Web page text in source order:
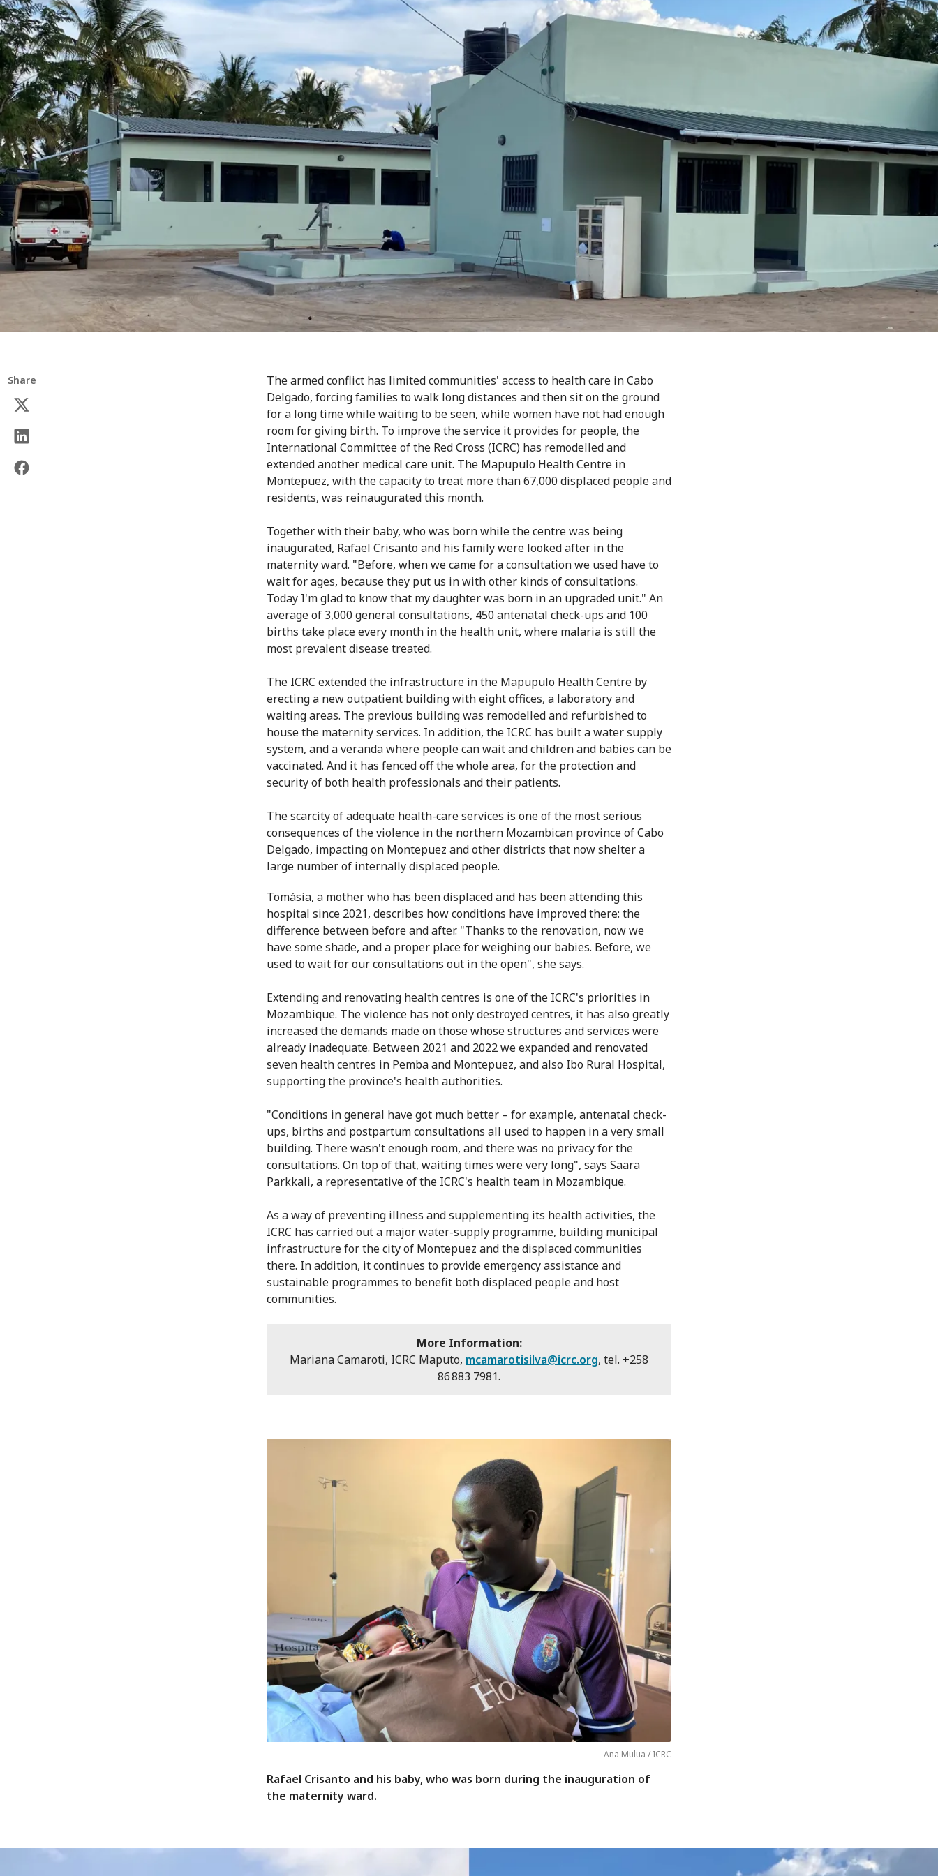
Share
The armed conflict has limited communities' access to health care in Cabo
Delgado, forcing families to walk long distances and then sit on the ground
for a long time while waiting to be seen, while women have not had enough
room for giving birth. To improve the service it provides for people, the
International Committee of the Red Cross (ICRC) has remodelled and
extended another medical care unit. The Mapupulo Health Centre in
Montepuez, with the capacity to treat more than 67,000 displaced people and
residents, was reinaugurated this month.
Together with their baby, who was born while the centre was being
inaugurated, Rafael Crisanto and his family were looked after in the
maternity ward. "Before, when we came for a consultation we used have to
wait for ages, because they put us in with other kinds of consultations.
Today I'm glad to know that my daughter was born in an upgraded unit." An
average of 3,000 general consultations, 450 antenatal check-ups and 100
births take place every month in the health unit, where malaria is still the
most prevalent disease treated.
The ICRC extended the infrastructure in the Mapupulo Health Centre by
erecting a new outpatient building with eight offices, a laboratory and
waiting areas. The previous building was remodelled and refurbished to
house the maternity services. In addition, the ICRC has built a water supply
system, and a veranda where people can wait and children and babies can be
vaccinated. And it has fenced off the whole area, for the protection and
security of both health professionals and their patients.
The scarcity of adequate health-care services is one of the most serious
consequences of the violence in the northern Mozambican province of Cabo
Delgado, impacting on Montepuez and other districts that now shelter a
large number of internally displaced people.
Tomásia, a mother who has been displaced and has been attending this
hospital since 2021, describes how conditions have improved there: the
difference between before and after. "Thanks to the renovation, now we
have some shade, and a proper place for weighing our babies. Before, we
used to wait for our consultations out in the open", she says.
Extending and renovating health centres is one of the ICRC's priorities in
Mozambique. The violence has not only destroyed centres, it has also greatly
increased the demands made on those whose structures and services were
already inadequate. Between 2021 and 2022 we expanded and renovated
seven health centres in Pemba and Montepuez, and also Ibo Rural Hospital,
supporting the province's health authorities.
"Conditions in general have got much better – for example, antenatal check-
ups, births and postpartum consultations all used to happen in a very small
building. There wasn't enough room, and there was no privacy for the
consultations. On top of that, waiting times were very long", says Saara
Parkkali, a representative of the ICRC's health team in Mozambique.
As a way of preventing illness and supplementing its health activities, the
ICRC has carried out a major water-supply programme, building municipal
infrastructure for the city of Montepuez and the displaced communities
there. In addition, it continues to provide emergency assistance and
sustainable programmes to benefit both displaced people and host
communities.
More Information:
Mariana Camaroti, ICRC Maputo, mcamarotisilva@icrc.org, tel. +258
86 883 7981.
Ana Mulua / ICRC
Rafael Crisanto and his baby, who was born during the inauguration of
the maternity ward.